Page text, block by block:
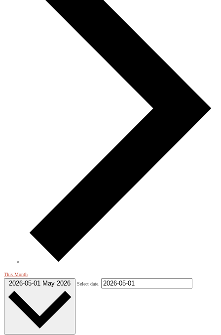
This Month
2026-05-01 May 2026 Select date.